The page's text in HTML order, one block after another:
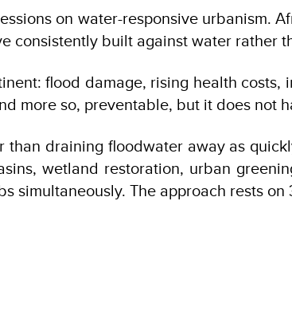
on water-responsive urbanism.
consistently built against water rather
flood damage, rising health
more so, preventable, but it does not
draining floodwater away as
wetland restoration, urban
simultaneously. The approach rests